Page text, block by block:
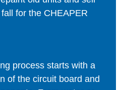
for the CHEAPER
process starts with a
of the circuit board and